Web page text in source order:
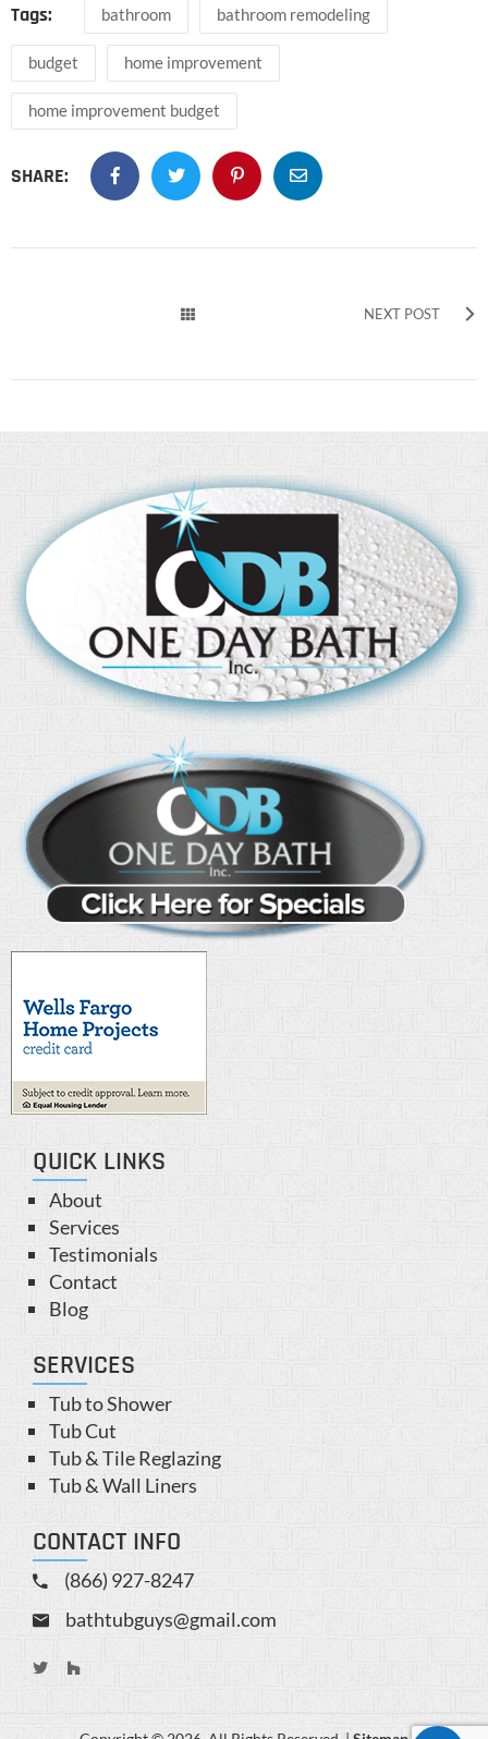
Tags: bathroom bathroom remodeling
budget home improvement
home improvement budget
SHARE:
NEXT POST
QUICK LINKS
About
Services
Testimonials
Contact
Blog
SERVICES
Tub to Shower
Tub Cut
Tub & Tile Reglazing
Tub & Wall Liners
CONTACT INFO
(866) 927-8247
bathtubguys@gmail.com